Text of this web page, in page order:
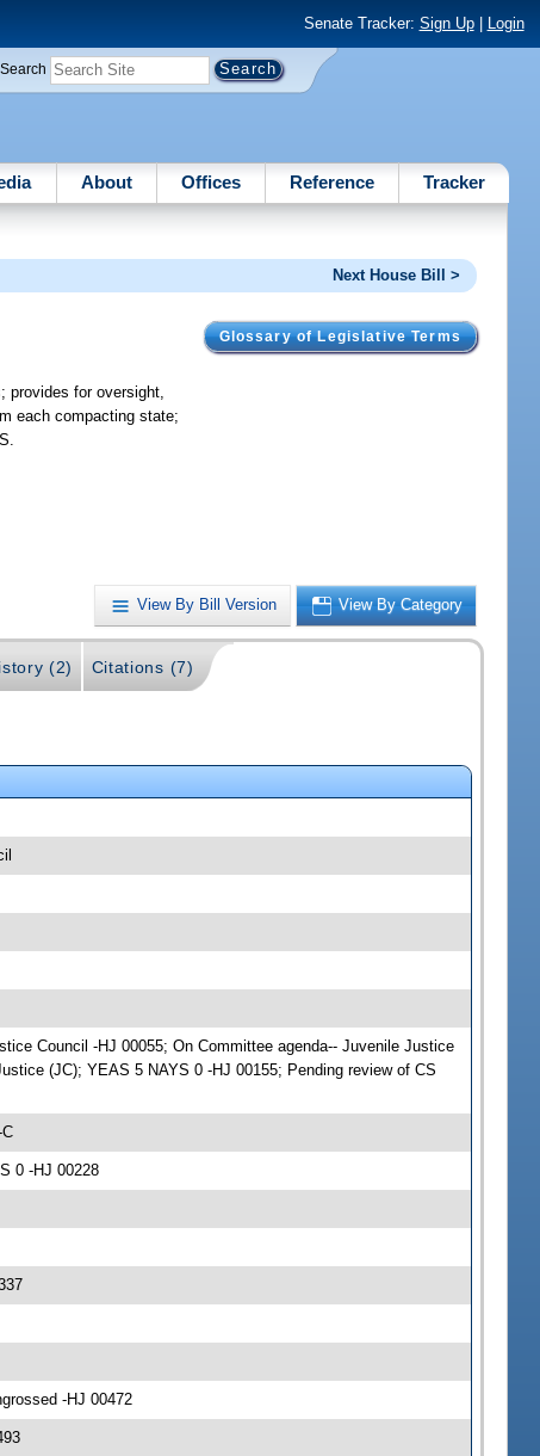
Senate Tracker: Sign Up| Login
Search
About Offices Reference Tracker
Next House Bill >
Glossary of Legislative Terms
provides for oversight,
each compacting state;
View By Bill Version View By Category
(2) Citations (7)
Council -HJ 00055; On Committee agenda-- Juvenile Justice
(JC); YEAS 5 NAYS 0 -HJ 00155; Pending review of CS
0 -HJ 00228
-HJ 00472